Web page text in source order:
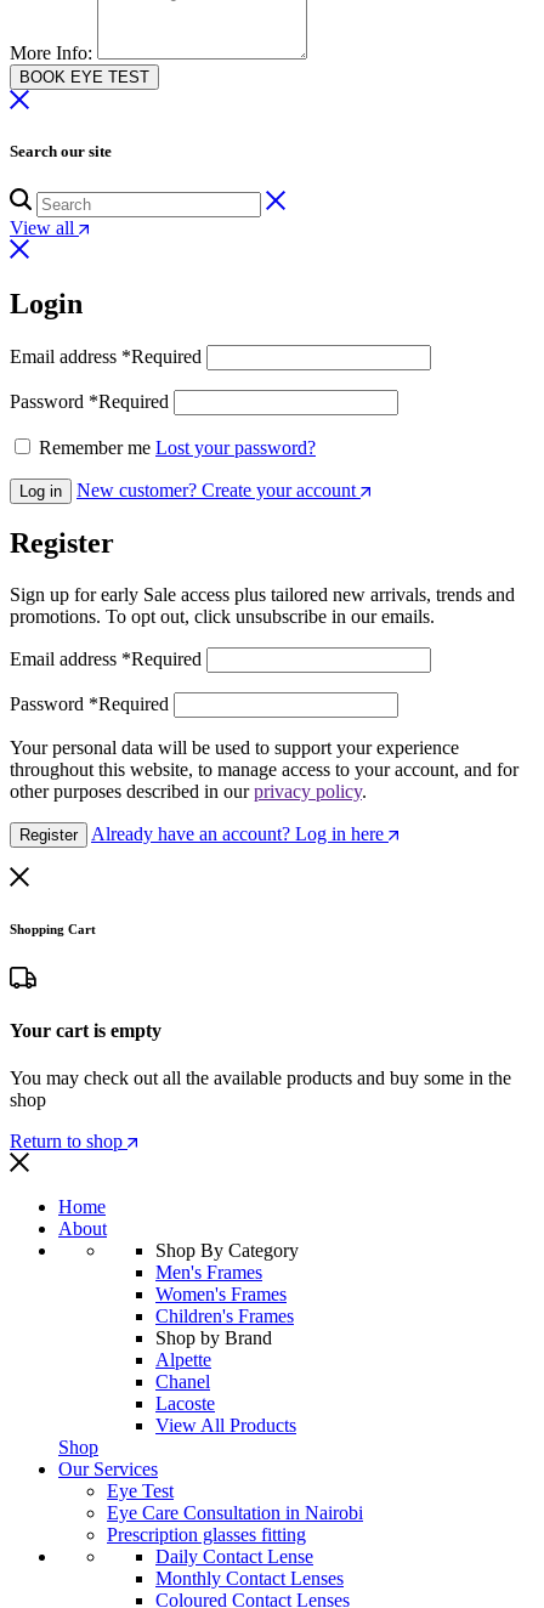
More Info:
BOOK EYE TEST
Search our site
View all
Login
Email address *Required
Password *Required
Remember me Lost your password?
Log in New customer? Create your account
Register
Sign up for early Sale access plus tailored new arrivals, trends and
promotions. To opt out, click unsubscribe in our emails.
Email address *Required
Password *Required
Your personal data will be used to support your experience
throughout this website, to manage access to your account, and for
other purposes described in ourprivacy policy.
Register Already have an account? Log in here
Shopping Cart
Your cart is empty
You may check out all the available products and buy some in the
shop
Return to shop
Home
About
Shop By Category
Men's Frames
Women's Frames
Children's Frames
Shop by Brand
Alpette
Chanel
Lacoste
View All Products
Shop
Our Services
Eye Test
Eye Care Consultation in Nairobi
Prescription glasses fitting
Daily Contact Lense
Monthly Contact Lenses
Coloured Contact Lenses